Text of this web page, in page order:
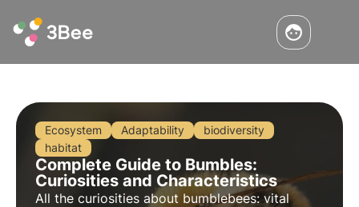
Ecosystem Adaptability
biodiversity
habitat
Complete Guide to Bumbles:
Curiosities and Characteristics
All the curiosities about bumblebees: vital